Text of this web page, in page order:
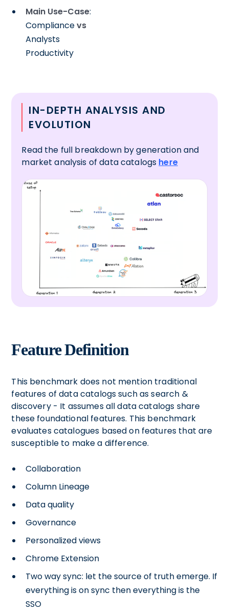
Main Use-Case:
Compliancevs
Analysts
Productivity
IN-DEPTH ANALYSIS AND
EVOLUTION
Read the full breakdown by generation and
market analysis of data catalogs here
Feature Definition
This benchmark does not mention traditional
features of data catalogs such as search &
discovery - It assumes all data catalogs share
these foundational features. This benchmark
evaluates catalogues based on features that are
susceptible to make a difference.
Collaboration
Column Lineage
Data quality
Governance
Personalized views
Chrome Extension
Two way sync: let the source of truth emerge. If
everything is on sync then everything is the
SSO